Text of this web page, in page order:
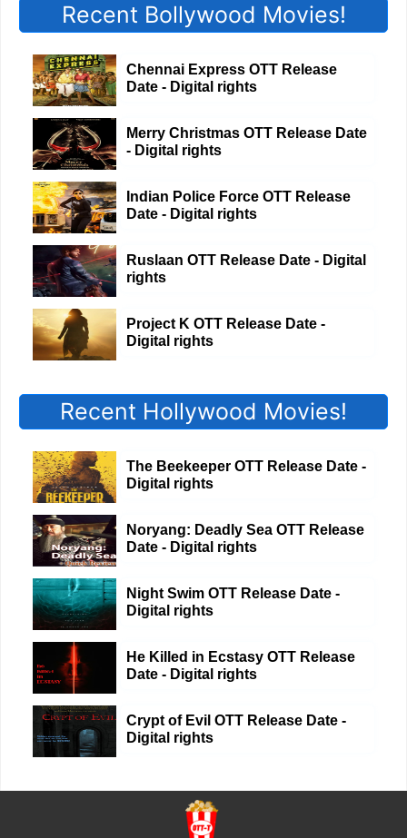
Recent Bollywood Movies!
Chennai Express OTT Release
Date - Digital rights
Merry Christmas OTT Release Date
- Digital rights
Indian Police Force OTT Release
Date - Digital rights
Ruslaan OTT Release Date - Digital
rights
Project K OTT Release Date -
Digital rights
Recent Hollywood Movies!
The Beekeeper OTT Release Date -
Digital rights
Noryang: Deadly Sea OTT Release
Date - Digital rights
Night Swim OTT Release Date -
Digital rights
He Killed in Ecstasy OTT Release
Date - Digital rights
Crypt of Evil OTT Release Date -
Digital rights